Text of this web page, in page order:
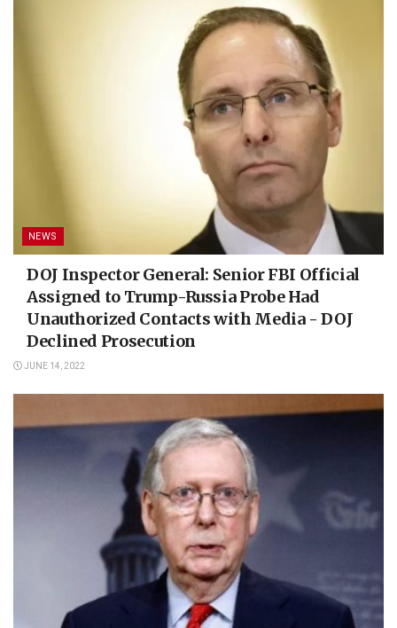
NEWS
DOJ Inspector General: Senior FBI Official
Assigned to Trump-Russia Probe Had
Unauthorized Contacts with Media - DOJ
Declined Prosecution
JUNE 14, 2022